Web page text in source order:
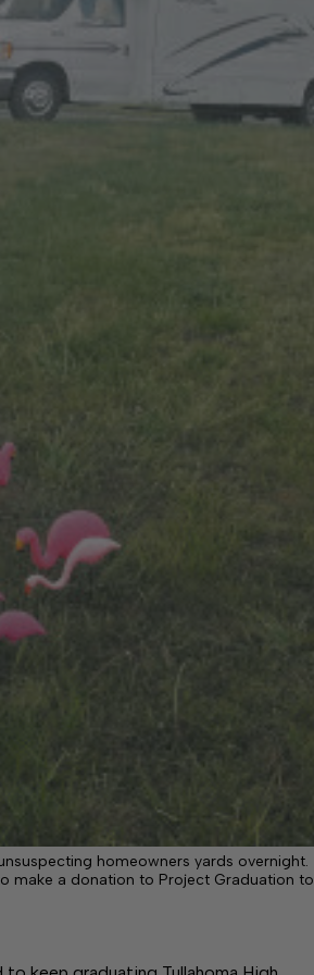
homeowners yards overnight.
make a donation to Project Graduation to